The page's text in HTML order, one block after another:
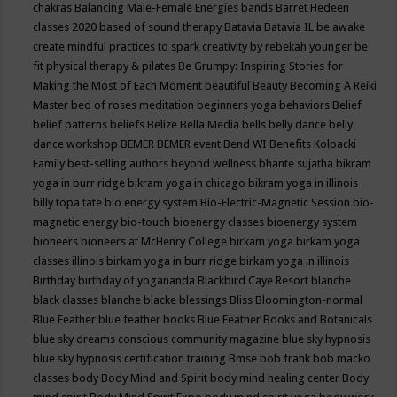
chakras Balancing Male-Female Energies bands Barret Hedeen
classes 2020 based of sound therapy Batavia Batavia IL be awake
create mindful practices to spark creativity by rebekah younger be
fit physical therapy & pilates Be Grumpy: Inspiring Stories for
Making the Most of Each Moment beautiful Beauty Becoming A Reiki
Master bed of roses meditation beginners yoga behaviors Belief
belief patterns beliefs Belize Bella Media bells belly dance belly
dance workshop BEMER BEMER event Bend WI Benefits Kolpacki
Family best-selling authors beyond wellness bhante sujatha bikram
yoga in burr ridge bikram yoga in chicago bikram yoga in illinois
billy topa tate bio energy system Bio-Electric-Magnetic Session bio-
magnetic energy bio-touch bioenergy classes bioenergy system
bioneers bioneers at McHenry College birkam yoga birkam yoga
classes illinois birkam yoga in burr ridge birkam yoga in illinois
Birthday birthday of yogananda Blackbird Caye Resort blanche
black classes blanche blacke blessings Bliss Bloomington-normal
Blue Feather blue feather books Blue Feather Books and Botanicals
blue sky dreams conscious community magazine blue sky hypnosis
blue sky hypnosis certification training Bmse bob frank bob macko
classes body Body Mind and Spirit body mind healing center Body